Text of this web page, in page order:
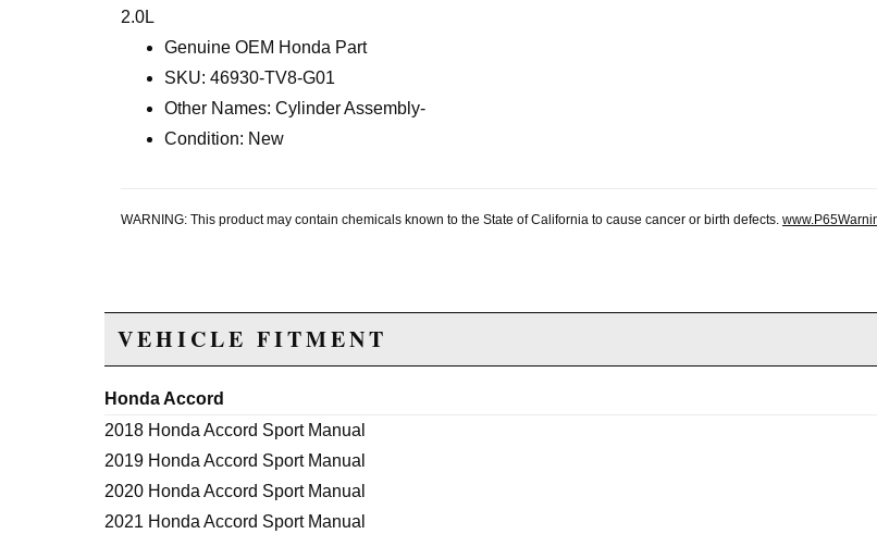
2.0L
Genuine OEM Honda Part
SKU: 46930-TV8-G01
Other Names: Cylinder Assembly-
Condition: New
WARNING: This product may contain chemicals known to the State of California to cause cancer or birth defects.
VEHICLE FITMENT
Honda Accord
2018 Honda Accord Sport Manual
2019 Honda Accord Sport Manual
2020 Honda Accord Sport Manual
2021 Honda Accord Sport Manual